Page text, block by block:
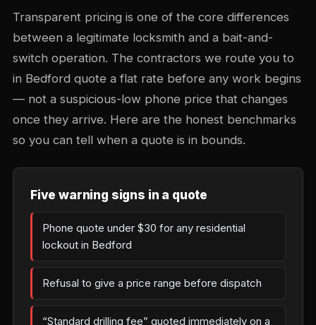
Transparent pricing is one of the core differences
between a legitimate locksmith and a bait-and-
switch operation. The contractors we route you to
in Bedford quote a flat rate before any work begins
— not a suspicious-low phone price that changes
once they arrive. Here are the honest benchmarks
so you can tell when a quote is in bounds.
Five warning signs in a quote
Phone quote under $30 for any residential
lockout in Bedford
Refusal to give a price range before dispatch
“Standard drilling fee” quoted immediately on a